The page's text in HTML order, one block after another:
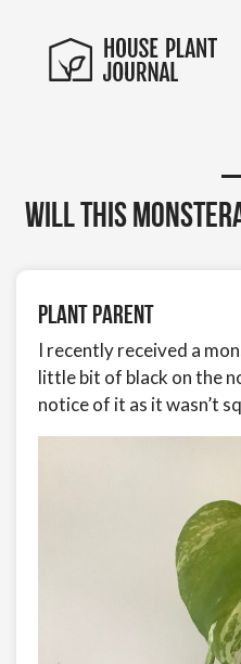
Will this
Plant Parent
I recently received a
little bit of black on the
notice of it as it wasn’t